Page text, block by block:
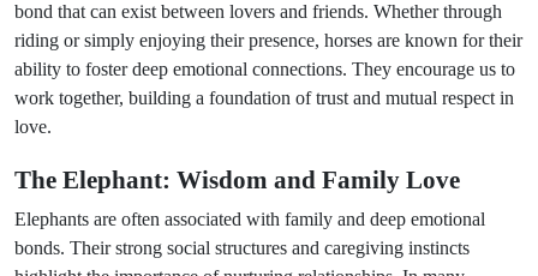
bond that can exist between lovers and friends. Whether through
riding or simply enjoying their presence, horses are known for their
ability to foster deep emotional connections. They encourage us to
work together, building a foundation of trust and mutual respect in
love.
The Elephant: Wisdom and Family Love
Elephants are often associated with family and deep emotional
bonds. Their strong social structures and caregiving instincts